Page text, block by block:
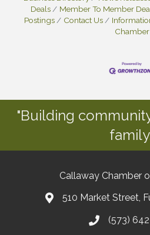
Deals
Member To Member
Postings
Contact Us
Chamber
"Building
Callaway Chamber
510 Market Street,
(573)